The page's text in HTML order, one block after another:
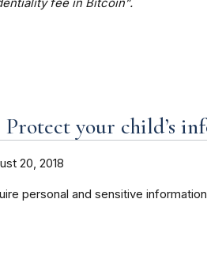
fee in Bitcoin”.
Protect your child’s
20, 2018
personal and sensitive